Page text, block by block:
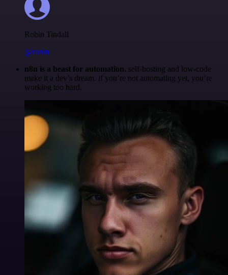
Robin Tindall
@robm
n8n is a beast for automation. self-hosting and low-code
make it a dev’s dream. if you’re not automating yet, you’re
working too hard.